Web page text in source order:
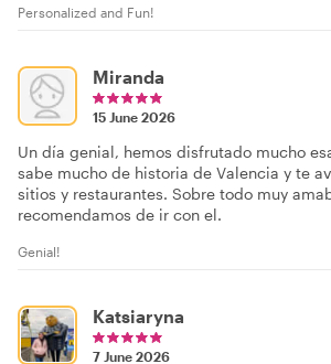
Personalized and Fun!
Miranda
15 June 2026
Un día genial, hemos disfrutado mucho
sabe mucho de historia de Valencia y te
sitios y restaurantes. Sobre todo muy
recomendamos de ir con el.
Genial!
Katsiaryna
7 June 2026